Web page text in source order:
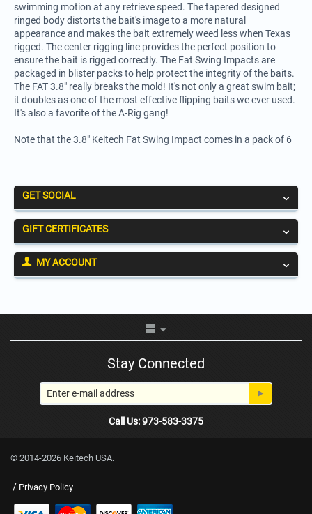
swimming motion at any retrieve speed. The tapered designed
ringed body distorts the bait's image to a more natural
appearance and makes the bait extremely weed less when Texas
rigged. The center rigging line provides the perfect position to
ensure the bait is rigged correctly. The Fat Swing Impacts are
packaged in blister packs to help protect the integrity of the baits.
The FAT 3.8" really breaks the mold! It's not only a great swim bait;
it doubles as one of the most effective flipping baits we ever used.
It's also a favorite of the A-Rig gang!
Note that the 3.8" Keitech Fat Swing Impact comes in a pack of 6
GET SOCIAL
GIFT CERTIFICATES
MY ACCOUNT
Stay Connected
Call Us: 973-583-3375
© 2014-2026 Keitech USA.
/ Privacy Policy